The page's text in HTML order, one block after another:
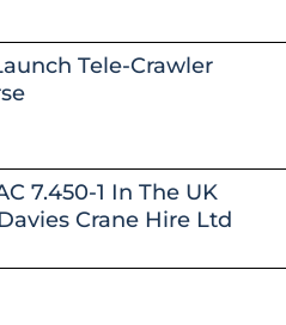
Tele-Crawler
7.450-1 In The UK
Crane Hire Ltd